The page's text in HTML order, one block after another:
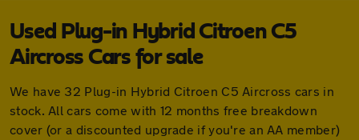
Used Plug-in Hybrid Citroen C5
Aircross Cars for sale
We have 32 Plug-in Hybrid Citroen C5 Aircross cars in
stock. All cars come with 12 months free breakdown
cover (or a discounted upgrade if you're an AA member)